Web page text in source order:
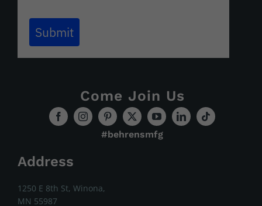
Submit
Come Join Us
#behrensmfg
Address
1250 E 8th St, Winona,
MN 55987